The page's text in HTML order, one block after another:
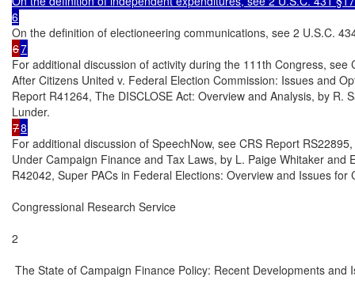
6
67
For additional discussion of activity during the 111th Congress,
After Citizens United v. Federal Election Commission: Issues and
Report R41264, The DISCLOSE Act: Overview and Analysis, by R.
78
For additional discussion of SpeechNow, see CRS Report
Under Campaign Finance and Tax Laws, by L. Paige Whitaker and
R42042, Super PACs in Federal Elections: Overview and Issues for
Congressional Research Service
2
The State of Campaign Finance Policy: Recent Developments and